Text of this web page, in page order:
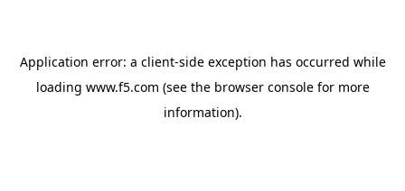
Application error: a client-side exception has occurred while
loading www.f5.com (see the browser consolefor more
information).